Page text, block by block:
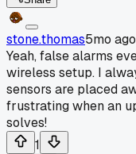
stone.thomas5mo ago
Yeah, false alarms
wireless setup. I
sensors are placed
frustrating when an
solves!
1